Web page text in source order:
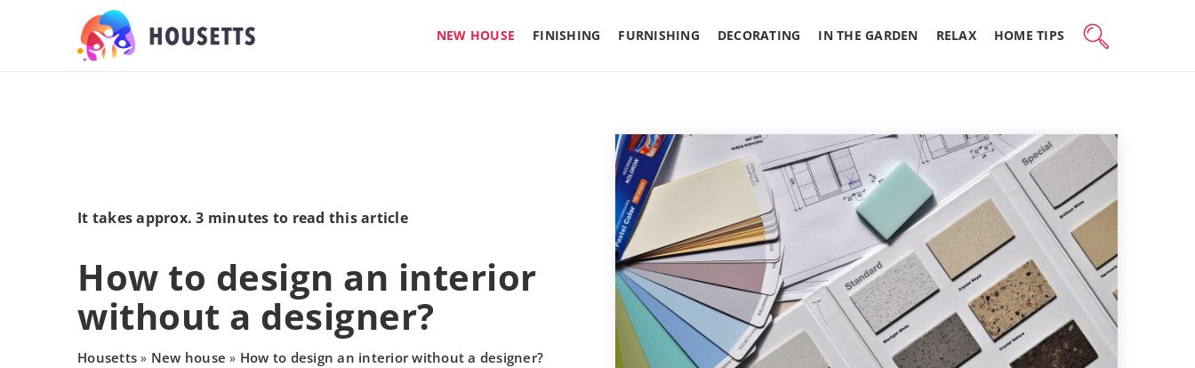
NEW HOUSE FINISHING FURNISHING DECORATING IN THE GARDEN RELAX HOME TIPS
It takes approx. 3 minutes to read this article
How to design an interior
without a designer?
Housetts » New house » How to design an interior without a designer?